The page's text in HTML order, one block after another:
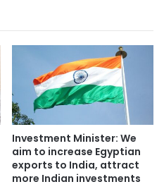
Investment Minister: We
aim to increase Egyptian
exports to India, attract
more Indian investments